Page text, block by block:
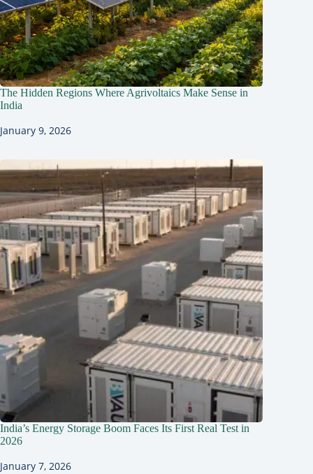
The Hidden Regions Where Agrivoltaics Make Sense in
India
January 9, 2026
India’s Energy Storage Boom Faces Its First Real Test in
2026
January 7, 2026